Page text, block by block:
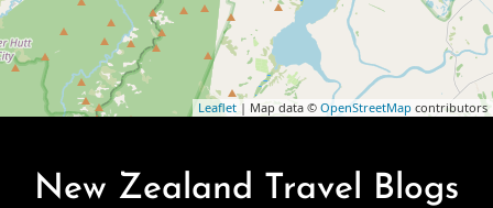
Leaflet | Map data © OpenStreetMap contributors
New Zealand Travel Blogs